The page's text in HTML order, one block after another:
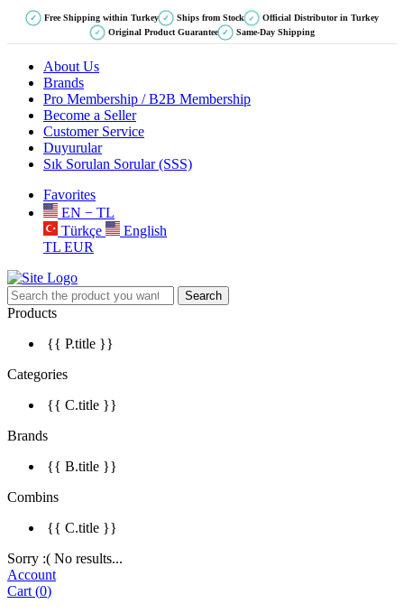
✓ Free Shipping within Turkey ✓ Ships from Stock ✓ Official Distributor in Turkey
✓ Original Product Guarantee ✓ Same-Day Shipping
About Us
Brands
Pro Membership / B2B Membership
Become a Seller
Customer Service
Duyurular
Sık Sorulan Sorular (SSS)
Favorites
EN − TL
Türkçe
English
TL EUR
Search
Products
{{ P.title }}
Categories
{{ C.title }}
Brands
{{ B.title }}
Combins
{{ C.title }}
Sorry :( No results...
Account
Cart (0)